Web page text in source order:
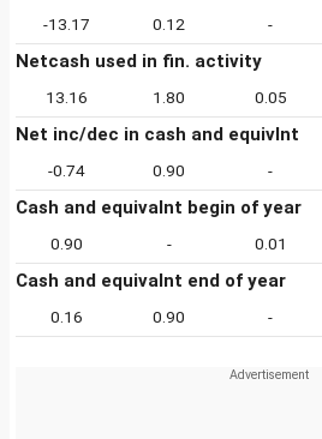
-13.17 0.12 -
Netcash used in fin. activity
13.16 1.80 0.05
Net inc/dec in cash and equivlnt
-0.74 0.90 -
Cash and equivalnt begin of year
0.90 - 0.01
Cash and equivalnt end of year
0.16 0.90 -